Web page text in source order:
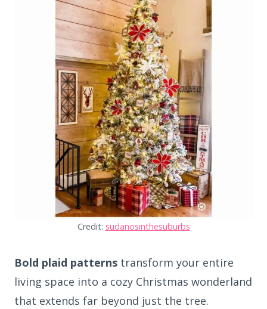
Credit: sudanosinthesuburbs
Bold plaid patterns transform your entire
living space into a cozy Christmas wonderland
that extends far beyond just the tree.